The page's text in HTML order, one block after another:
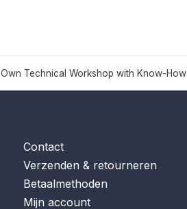
Own Technical Workshop with Know-How
Contact
Verzenden & retourneren
Betaalmethoden
Mijn account